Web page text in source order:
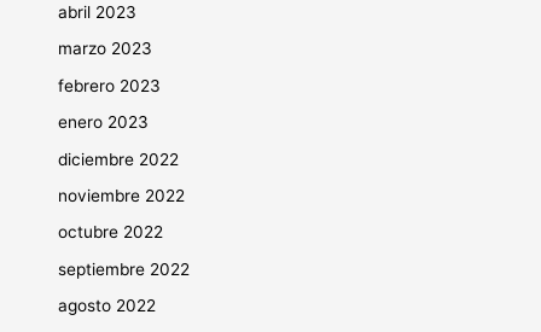
abril 2023
marzo 2023
febrero 2023
enero 2023
diciembre 2022
noviembre 2022
octubre 2022
septiembre 2022
agosto 2022